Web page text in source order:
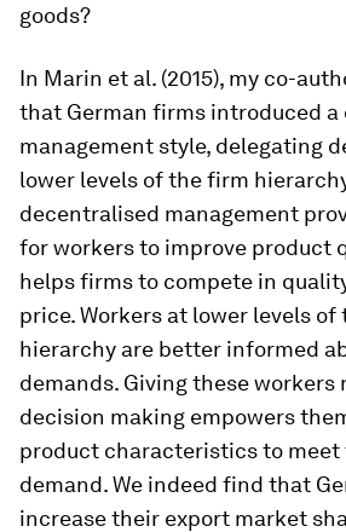
goods?
In Marin et al. (2015), my co-
that German firms introduced
management style, delegating
lower levels of the firm
decentralised management
for workers to improve product
helps firms to compete in
price. Workers at lower levels of
hierarchy are better informed
demands. Giving these workers
decision making empowers
product characteristics to meet
demand. We indeed find that
increase their export market